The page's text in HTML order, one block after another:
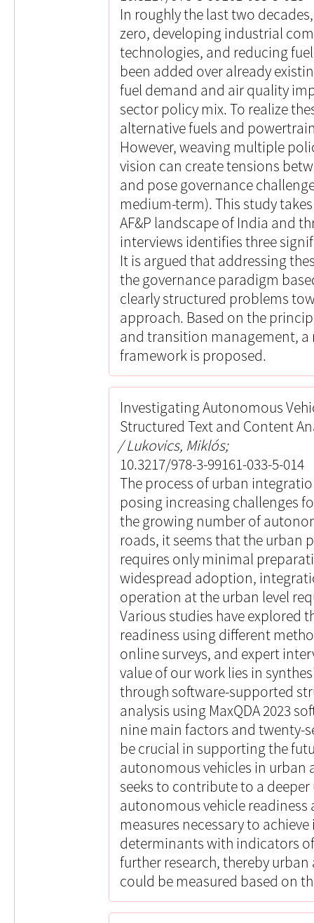
In roughly the last two
zero, developing industrial
technologies, and reducing
been added over already
fuel demand and air quality
sector policy mix. To realize
alternative fuels and
However, weaving multiple
vision can create tensions
and pose governance
medium-term). This study
AF&P landscape of India and
interviews identifies three
It is argued that addressing
the governance paradigm
clearly structured problems
approach. Based on the
and transition management, a
framework is proposed.
Investigating Autonomous
Structured Text and Content
Lukovics, Miklós;
10.3217/978-3-99161-033-5-014
The process of urban
posing increasing challenges
the growing number of
roads, it seems that the urban
requires only minimal
widespread adoption,
operation at the urban level
Various studies have explored
readiness using different
online surveys, and expert
value of our work lies in
through software-supported
analysis using MaxQDA 2023
nine main factors and twenty-
be crucial in supporting the
autonomous vehicles in urban
seeks to contribute to a
autonomous vehicle
measures necessary to
determinants with indicators
further research, thereby
could be measured based on